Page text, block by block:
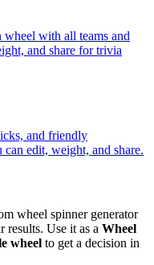
with all teams and
and share for trivia
and friendly
edit, weight, and share.
wheel spinner generator
results. Use it as a Wheel
wheel to get a decision in